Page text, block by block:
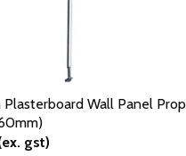
Wall Panel Prop
gst)